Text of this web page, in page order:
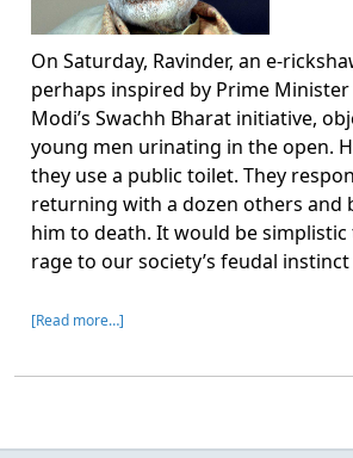
On Saturday, Ravinder, an e-
perhaps inspired by Prime
Modi’s Swachh Bharat initiative,
young men urinating in the open.
they use a public toilet. They
returning with a dozen others and
him to death. It would be
rage to our society’s feudal
[Read more…]